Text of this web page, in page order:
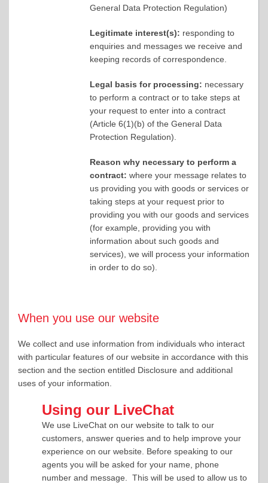
General Data Protection Regulation)
Legitimate interest(s): responding to
enquiries and messages we receive and
keeping records of correspondence.
Legal basis for processing: necessary
to perform a contract or to take steps at
your request to enter into a contract
(Article 6(1)(b) of the General Data
Protection Regulation).
Reason why necessary to perform a
contract: where your message relates to
us providing you with goods or services or
taking steps at your request prior to
providing you with our goods and services
(for example, providing you with
information about such goods and
services), we will process your information
in order to do so).
When you use our website
We collect and use information from individuals who interact
with particular features of our website in accordance with this
section and the section entitled Disclosure and additional
uses of your information.
Using our LiveChat
We use LiveChat on our website to talk to our
customers, answer queries and to help improve your
experience on our website. Before speaking to our
agents you will be asked for your name, phone
number and message. This will be used to allow us to